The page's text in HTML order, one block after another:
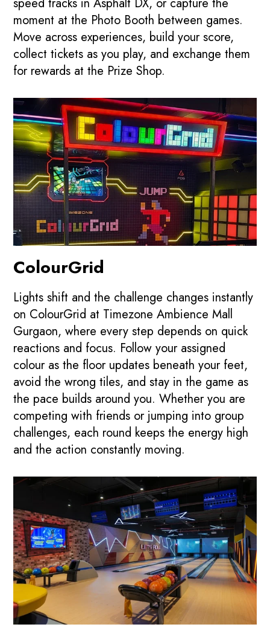
moment at the Photo Booth between games.
Move across experiences, build your score,
collect tickets as you play, and exchange them
for rewards at the Prize Shop.
ColourGrid
Lights shift and the challenge changes instantly
on ColourGrid at Timezone Ambience Mall
Gurgaon, where every step depends on quick
reactions and focus. Follow your assigned
colour as the floor updates beneath your feet,
avoid the wrong tiles, and stay in the game as
the pace builds around you. Whether you are
competing with friends or jumping into group
challenges, each round keeps the energy high
and the action constantly moving.